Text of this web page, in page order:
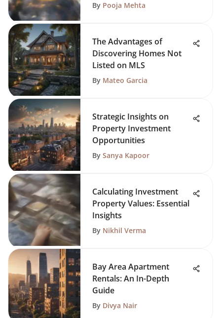
By Pooja Mehta
The Advantages of
Discovering Homes Not
Listed on MLS
By Mateo Garcia
Strategic Insights on
Property Investment
Opportunities
By Sanya Kapoor
Calculating Investment
Property Values: Essential
Insights
By Nikhil Verma
Bay Area Apartment
Rentals: An In-Depth
Guide
By Divya Nair